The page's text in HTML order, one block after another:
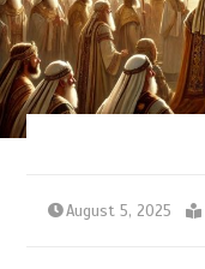
August 5, 2025